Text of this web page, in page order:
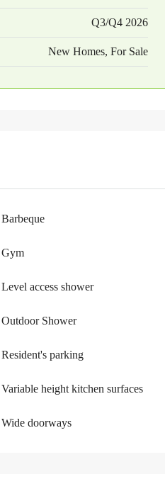
Q3/Q4 2026
New Homes, For Sale
Barbeque
Gym
Level access shower
Outdoor Shower
Resident's parking
Variable height kitchen surfaces
Wide doorways